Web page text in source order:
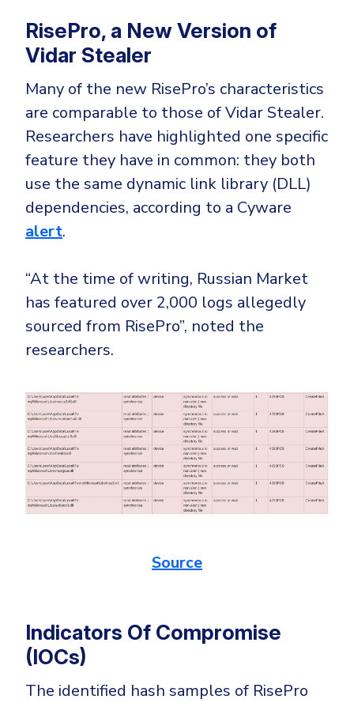
RisePro, a New Version of
Vidar Stealer
Many of the new RisePro’s characteristics
are comparable to those of Vidar Stealer.
Researchers have highlighted one specific
feature they have in common: they both
use the same dynamic link library (DLL)
dependencies, according to a Cyware
alert.
“At the time of writing, Russian Market
has featured over 2,000 logs allegedly
sourced from RisePro”, noted the
researchers.
Source
Indicators Of Compromise
(IOCs)
The identified hash samples of RisePro